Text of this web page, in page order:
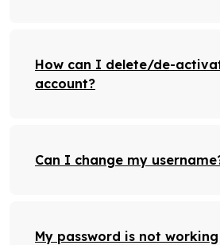
How can I delete/de-
account?
Can I change my
My password is not working